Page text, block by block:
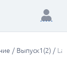
Выпуск1(2)